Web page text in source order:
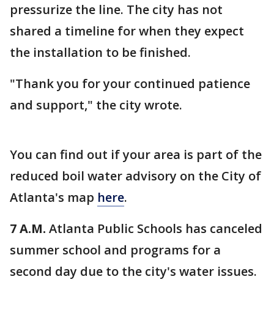
pressurize the line. The city has not
shared a timeline for when they expect
the installation to be finished.
"Thank you for your continued patience
and support," the city wrote.
You can find out if your area is part of the
reduced boil water advisory on the City of
Atlanta's map here.
7 A.M. Atlanta Public Schools has canceled
summer school and programs for a
second day due to the city's water issues.